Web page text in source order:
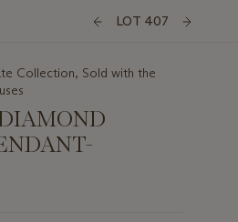
LOT 407
Collection, Sold with the